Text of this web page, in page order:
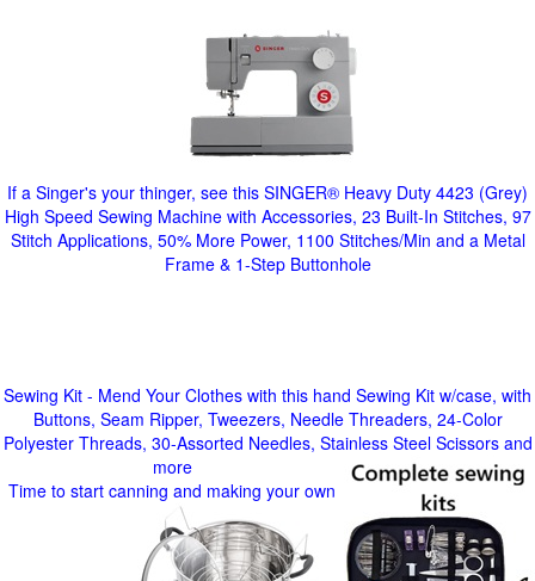
If a Singer's your thinger, see this SINGER® Heavy Duty 4423 (Grey)
High Speed Sewing Machine with Accessories, 23 Built-In Stitches, 97
Stitch Applications, 50% More Power, 1100 Stitches/Min and a Metal
Frame & 1-Step Buttonhole
Sewing Kit - Mend Your Clothes with this hand Sewing Kit w/case, with
Buttons, Seam Ripper, Tweezers, Needle Threaders, 24-Color
Polyester Threads, 30-Assorted Needles, Stainless Steel Scissors and
more
Time to start canning and making your own